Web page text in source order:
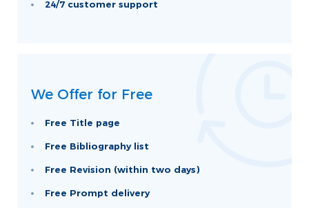
24/7 customer support
We Offer for Free
Free Title page
Free Bibliography list
Free Revision (within two days)
Free Prompt delivery